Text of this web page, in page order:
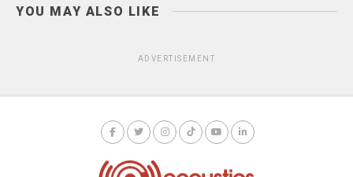
YOU MAY ALSO LIKE
ADVERTISEMENT